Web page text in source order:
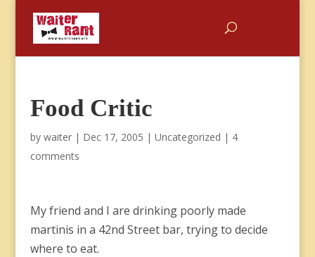
Food Critic
by waiter| Dec 17, 2005 | Uncategorized | 4
comments
My friend and I are drinking poorly made
martinis in a 42nd Street bar, trying to decide
where to eat.